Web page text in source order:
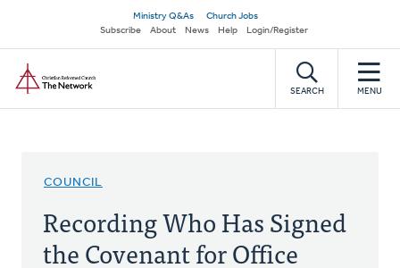
main
content
Secondary
navigation
Ministry Q&As
Church Jobs
Subscribe
About News Help Login/Register
SEARCH MENU
COUNCIL
Recording Who Has Signed
the Covenant for Office